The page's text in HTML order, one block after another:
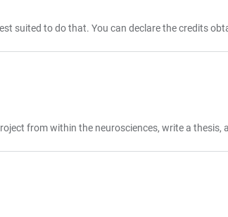
suited to do that. You can declare the credits
from within the neurosciences, write a thesis,